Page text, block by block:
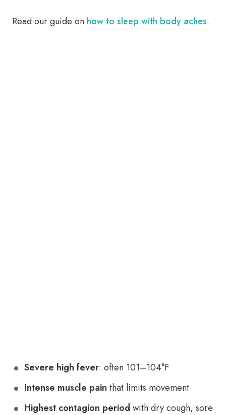
Read our guide on how to sleep with body aches.
Severe high fever: often 101–104°F
Intense muscle pain that limits movement
Highest contagion period with dry cough, sore